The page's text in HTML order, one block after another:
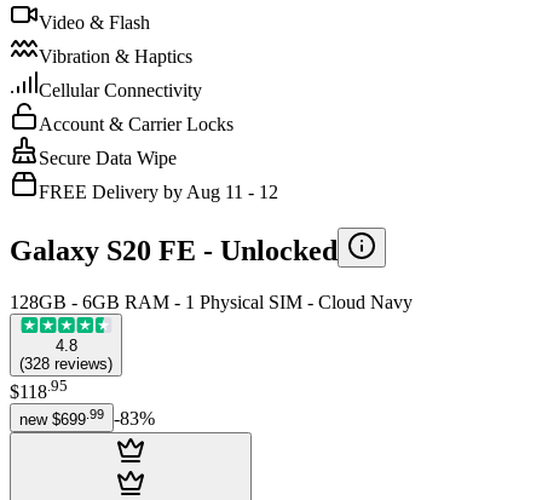
Video & Flash
Vibration & Haptics
Cellular Connectivity
Account & Carrier Locks
Secure Data Wipe
FREE Delivery by Aug 11 - 12
Galaxy S20 FE - Unlocked
128GB - 6GB RAM - 1 Physical SIM - Cloud Navy
4.8
(328 reviews)
$118.95
new $699 99 -83%